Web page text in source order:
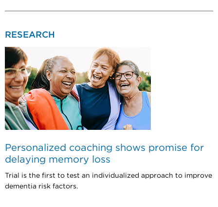
RESEARCH
Personalized coaching shows promise for
delaying memory loss
Trial is the first to test an individualized approach to improve
dementia risk factors.